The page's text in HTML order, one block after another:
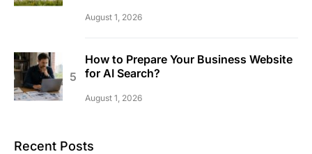
August 1, 2026
How to Prepare Your Business Website
for AI Search?
August 1, 2026
Recent Posts